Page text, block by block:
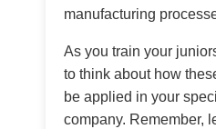
manufacturing
As you train your
to think about how
be applied in your
company. Remember,